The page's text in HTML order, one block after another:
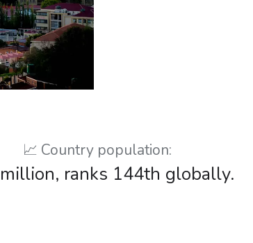
📈 Country population:
ranks 144th globally.